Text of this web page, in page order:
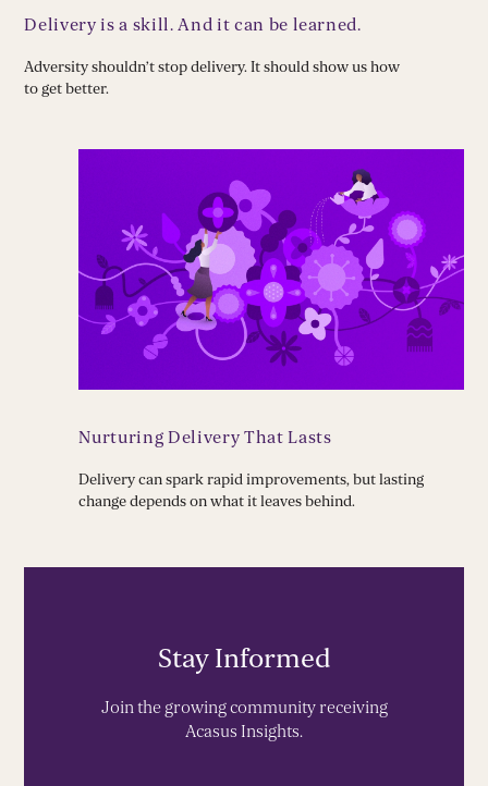
Delivery is a skill. And it can be learned.
Adversity shouldn’t stop delivery. It should show us how
to get better.
Nurturing Delivery That Lasts
Delivery can spark rapid improvements, but lasting
change depends on what it leaves behind.
Stay Informed
Join the growing community receiving
Acasus Insights.